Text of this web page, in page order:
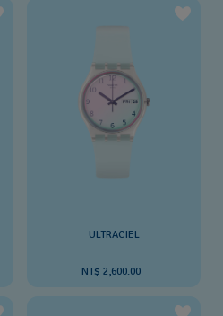
ULTRACIEL
NT$ 2,600.00